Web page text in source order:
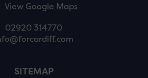
View Google Maps
02920 314770
SITEMAP